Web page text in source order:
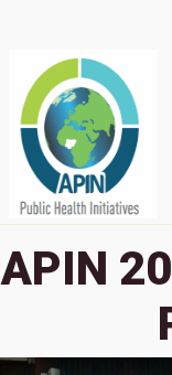
APIN